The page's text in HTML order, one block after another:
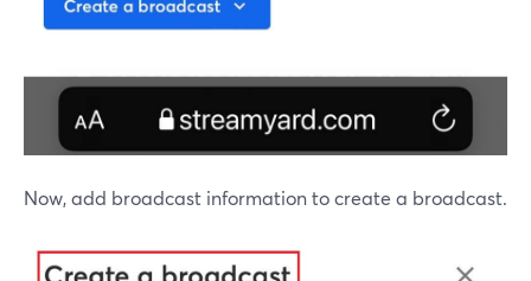
Now, add broadcast information to create a broadcast.